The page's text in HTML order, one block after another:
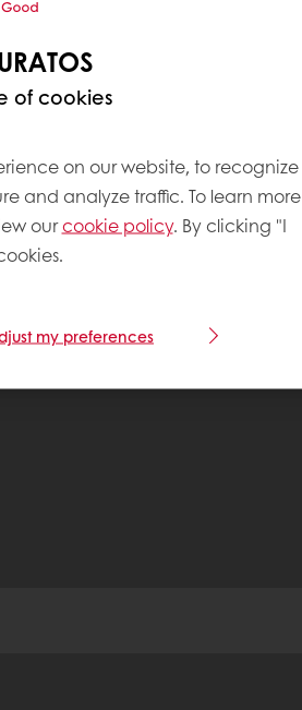
of cookies
on our website, to recognize
and analyze traffic. To learn more
ourcookie policy. By clicking "I
my preferences